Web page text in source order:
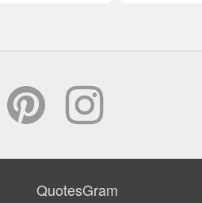
QuotesGram